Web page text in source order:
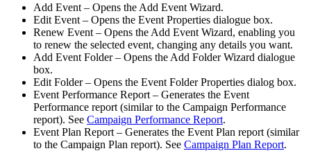
Add Event – Opens the Add Event Wizard.
Edit Event – Opens the Event Properties dialogue box.
Renew Event – Opens the Add Event Wizard, enabling you
to renew the selected event, changing any details you want.
Add Event Folder– Opens the Add Folder Wizard dialogue
box.
Edit Folder– Opens the Event Folder Properties dialog box.
Event Performance Report – Generates the Event
Performance report (similar to the Campaign Performance
report). See Campaign Performance Report.
Event Plan Report – Generates the Event Plan report (similar
to the Campaign Plan report). See Campaign Plan Report.